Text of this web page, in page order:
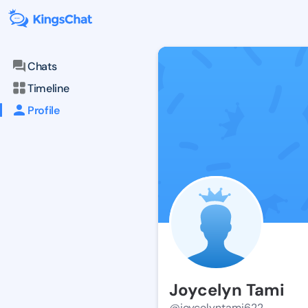
Chats
Timeline
Profile
Joycelyn Tami